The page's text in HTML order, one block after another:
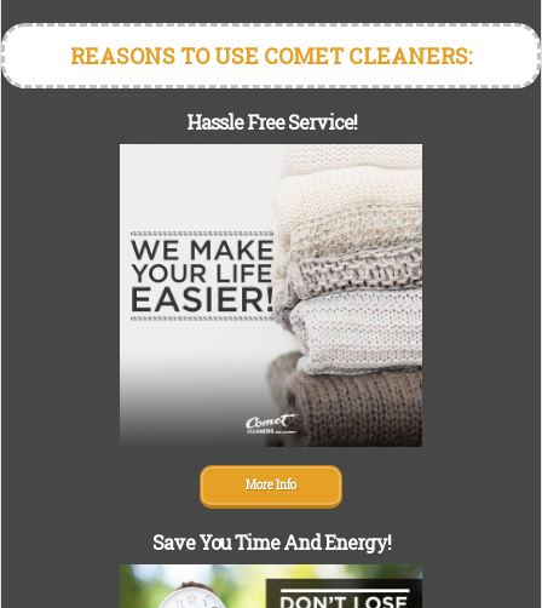
REASONS TO USE COMET CLEANERS:
Hassle Free Service!
More Info
Save You Time And Energy!